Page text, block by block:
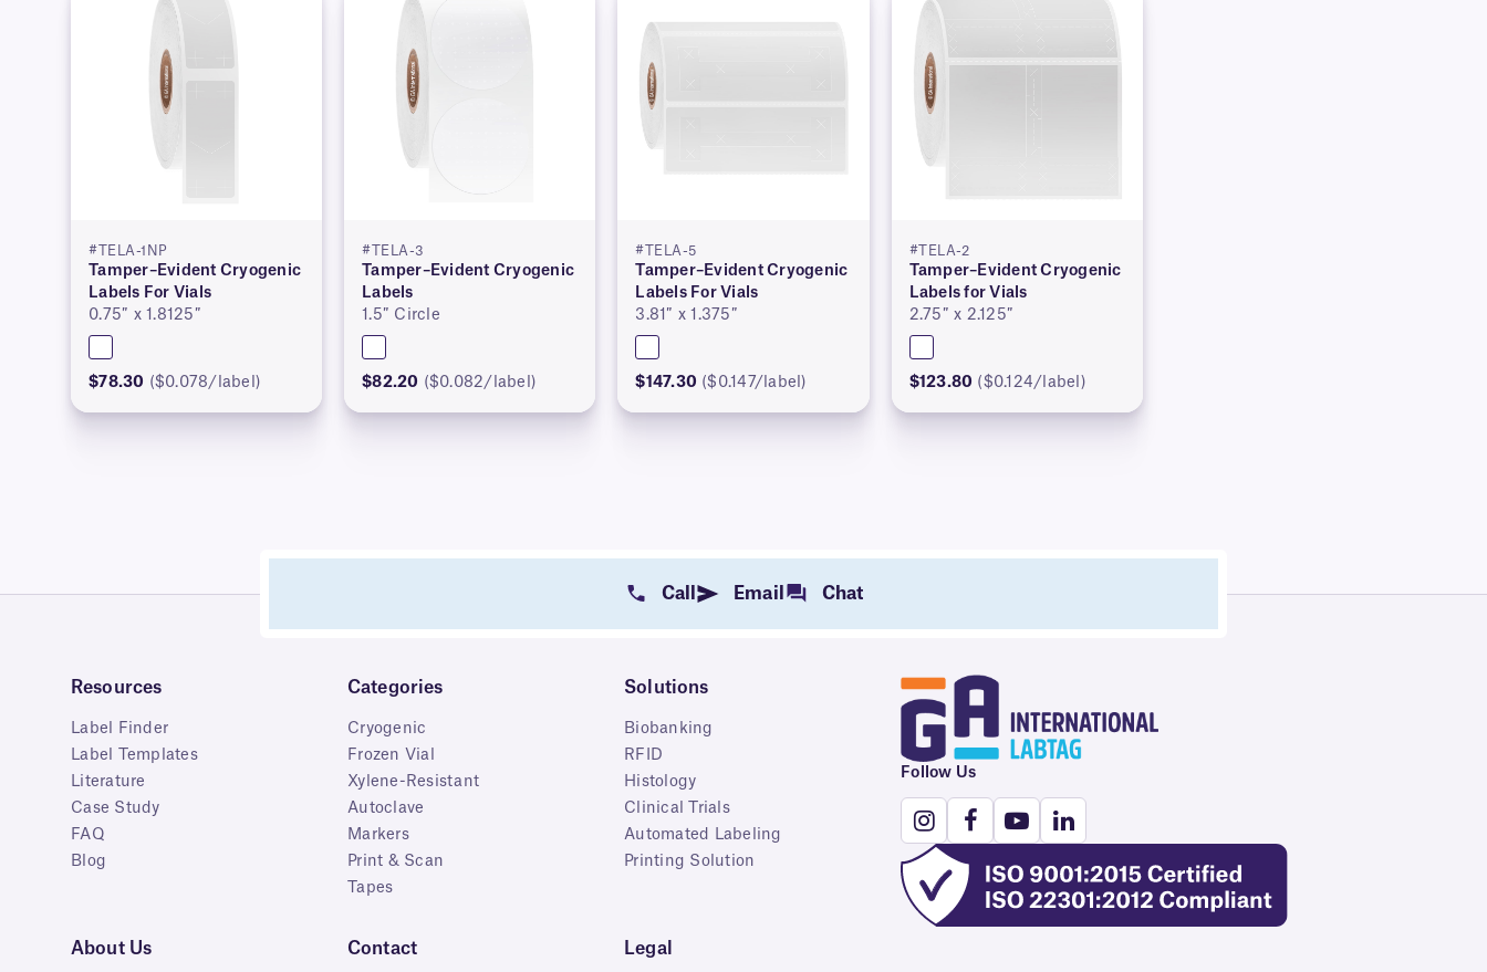
#TELA-1NP
Tamper–Evident Cryogenic
Labels For Vials
0.75″ x 1.8125″
$78.30 ($0.078/label)
#TELA-3
Tamper–Evident Cryogenic
Labels
1.5″ Circle
$82.20 ($0.082/label)
#TELA-5
Tamper–Evident Cryogenic
Labels For Vials
3.81″ x 1.375″
$147.30 ($0.147/label)
#TELA-2
Tamper–Evident Cryogenic
Labels for Vials
2.75″ x 2.125″
$123.80 ($0.124/label)
Call Email Chat
Resources
Label Finder
Label Templates
Literature
Case Study
FAQ
Blog
Categories
Cryogenic
Frozen Vial
Xylene-Resistant
Autoclave
Markers
Print & Scan
Tapes
Solutions
Biobanking
RFID
Histology
Clinical Trials
Automated Labeling
Printing Solution
About Us Contact Legal
Follow Us